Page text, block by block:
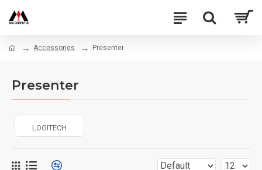
Accessories Presenter
Presenter
LOGITECH